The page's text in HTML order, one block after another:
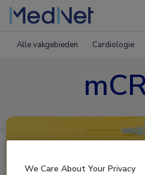
Alle vakgebieden Cardiologie
We Care About Your Privacy